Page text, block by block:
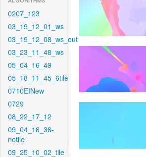
0207_123
03_19_12_01_ws
03_19_12_08_ws_out
03_23_11_48_ws
05_04_16_49
05_18_11_45_6tile
0710EINew
0729
08_22_17_12
09_04_16_36-
notile
09_25_10_02_tile